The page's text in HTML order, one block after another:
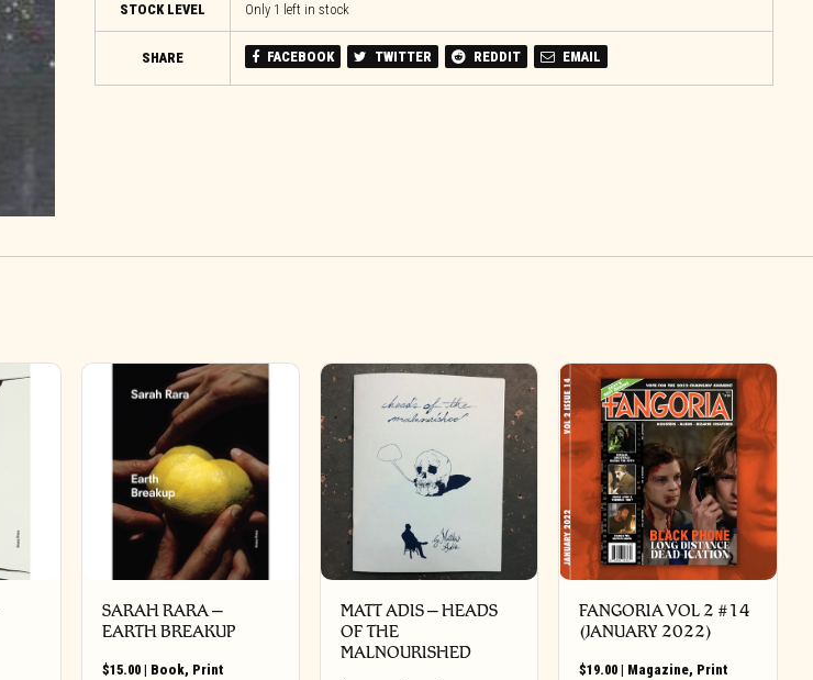
STOCK LEVEL Only 1 left in stock
SHARE FACEBOOK TWITTER REDDIT EMAIL
SARAH RARA –
EARTH BREAKUP
$15.00 | Book, Print
MATT ADIS – HEADS
OF THE
MALNOURISHED
FANGORIA VOL 2 #14
(JANUARY 2022)
$19.00 | Magazine, Print